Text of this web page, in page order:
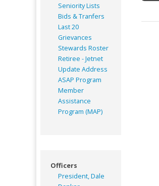
Seniority Lists
Bids & Tranfers
Last 20
Grievances
Stewards Roster
Retiree - Jetnet
Update Address
ASAP Program
Member
Assistance
Program (MAP)
Officers
President, Dale